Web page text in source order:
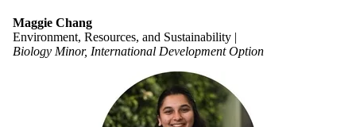
Maggie Chang
Environment, Resources, and Sustainability |
Biology Minor, International Development Option